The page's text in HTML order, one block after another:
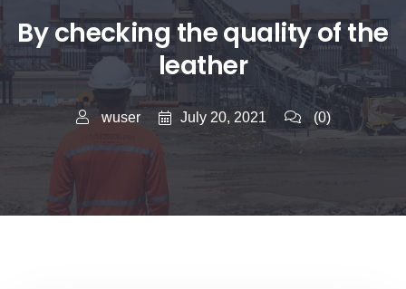
By checking the quality of the
leather
wuser July 20, 2021 (0)